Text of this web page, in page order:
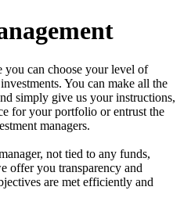
you can choose your level of
You can make all the
simply give us your instructions,
for your portfolio or entrust the
managers.
not tied to any funds,
offer you transparency and
are met efficiently and